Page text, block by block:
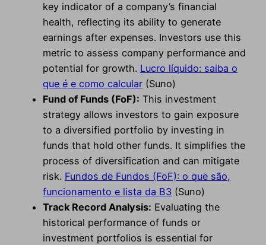
key indicator of a company’s financial
health, reflecting its ability to generate
earnings after expenses. Investors use this
metric to assess company performance and
potential for growth. Lucro líquido: saiba o
que é e como calcular (Suno)
Fund of Funds (FoF): This investment
strategy allows investors to gain exposure
to a diversified portfolio by investing in
funds that hold other funds. It simplifies the
process of diversification and can mitigate
risk. Fundos de Fundos (FoF): o que são,
funcionamento e lista da B3 (Suno)
Track Record Analysis: Evaluating the
historical performance of funds or
investment portfolios is essential for